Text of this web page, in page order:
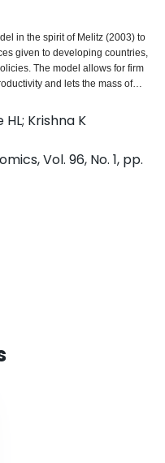
in the spirit of Melitz (2003) to
given to developing countries,
The model allows for firm
and lets the mass of
given by one country
in this model. Preferences given
profits, resulting in entry, and
contrast, simple competitive
Such spillovers are shown to
quotas, suggesting that
might be more
The parameters of the
data on Bangladeshi
experiments regarding
or of trade preferences
an importing country are
fixed costs at various
that such reductions are more
at later stages when firms are
million dollars to industry
every dollar spent, but when
exports by $25 per dollar spent.
Krishna K
Vol. 96, No. 1, pp.